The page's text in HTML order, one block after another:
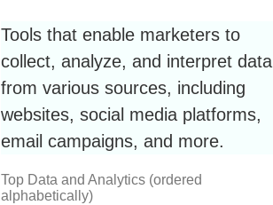
Tools that enable marketers to
collect, analyze, and interpret data
from various sources, including
websites, social media platforms,
email campaigns, and more.
Top Data and Analytics (ordered
alphabetically)